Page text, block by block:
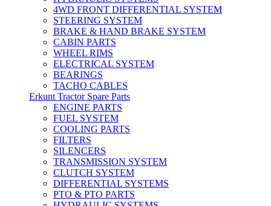
4WD FRONT DIFFERENTIAL SYSTEM
STEERING SYSTEM
BRAKE & HAND BRAKE SYSTEM
CABIN PARTS
WHEEL RIMS
ELECTRICAL SYSTEM
BEARINGS
TACHO CABLES
Erkunt Tractor Spare Parts
ENGINE PARTS
FUEL SYSTEM
COOLING PARTS
FILTERS
SILENCERS
TRANSMISSION SYSTEM
CLUTCH SYSTEM
DIFFERENTIAL SYSTEMS
PTO & PTO PARTS